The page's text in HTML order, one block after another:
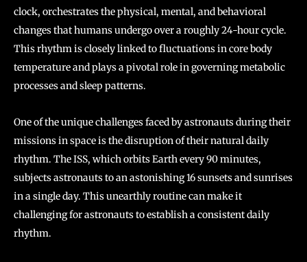
clock, orchestrates the physical, mental, and behavioral
changes that humans undergo over a roughly 24-hour cycle.
This rhythm is closely linked to fluctuations in core body
temperature and plays a pivotal role in governing metabolic
processes and sleep patterns.
One of the unique challenges faced by astronauts during their
missions in space is the disruption of their natural daily
rhythm. The ISS, which orbits Earth every 90 minutes,
subjects astronauts to an astonishing 16 sunsets and sunrises
in a single day. This unearthly routine can make it
challenging for astronauts to establish a consistent daily
rhythm.